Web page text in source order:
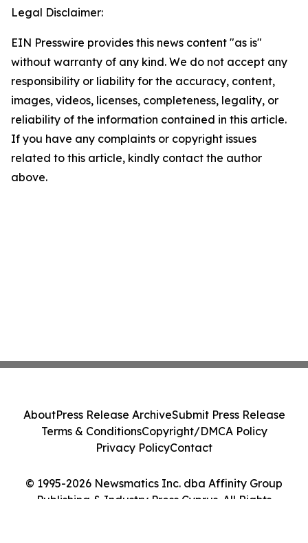
Legal Disclaimer:
EIN Presswire provides this news content "as is"
without warranty of any kind. We do not accept any
responsibility or liability for the accuracy, content,
images, videos, licenses, completeness, legality, or
reliability of the information contained in this article.
If you have any complaints or copyright issues
related to this article, kindly contact the author
above.
© 1995-2026 Newsmatics Inc. dba Affinity Group
Publishing & Industry Press Cyprus. All Rights
AboutPress Release ArchiveSubmit Press Release
Terms & ConditionsCopyright/DMCA Policy
Privacy PolicyContact